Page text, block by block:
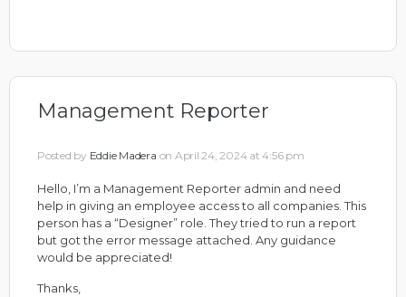
Management Reporter
Posted by Eddie Madera on April 24, 2024 at 4:56 pm
Hello, I’m a Management Reporter admin and need
help in giving an employee access to all companies. This
person has a “Designer” role. They tried to run a report
but got the error message attached. Any guidance
would be appreciated!
Thanks,